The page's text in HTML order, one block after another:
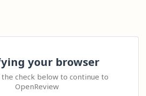
your browser
check below to continue to
OpenReview